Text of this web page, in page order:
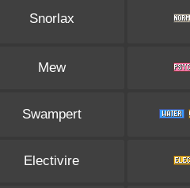
Snorlax
Mew
Swampert
Electivire